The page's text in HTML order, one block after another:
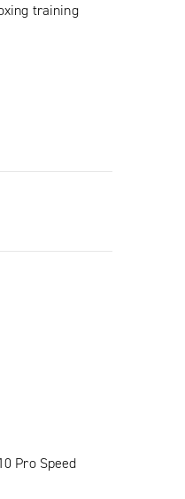
training
Pro Speed